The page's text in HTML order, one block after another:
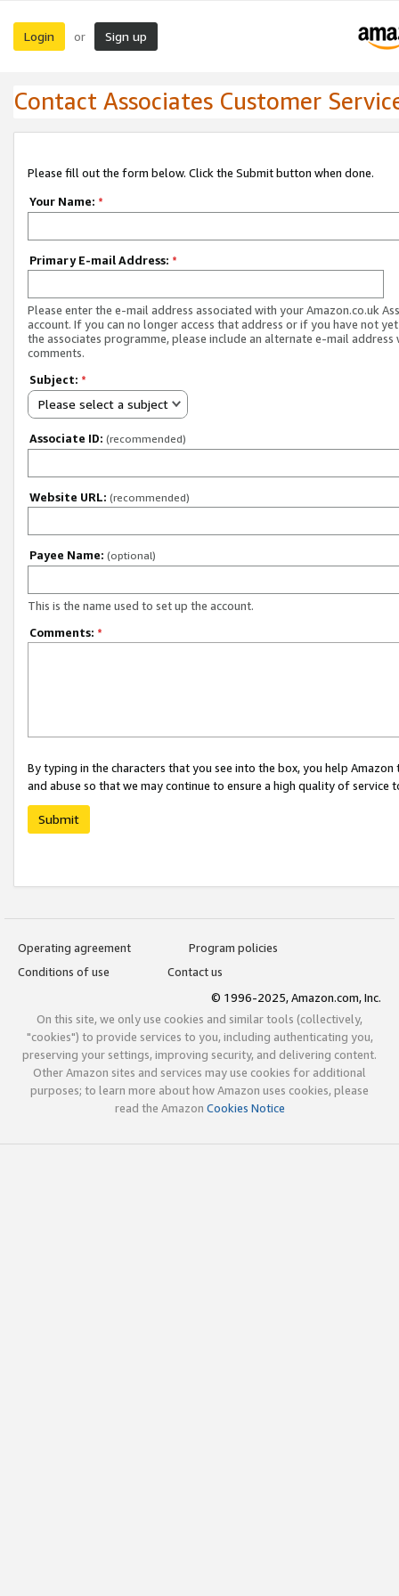
Login or Sign up
Contact Associates Customer
Please fill out the form below. Click the Submit button when done.
Your Name: *
Primary E-mail Address: *
Please enter the e-mail address associated with your Amazon.co.uk
account. If you can no longer access that address or if you have not
the associates programme, please include an alternate e-mail address
comments.
Subject: *
Please select a subject
Associate ID: (recommended)
Website URL: (recommended)
Payee Name: (optional)
This is the name used to set up the account.
Comments: *
By typing in the characters that you see into the box, you help
and abuse so that we may continue to ensure a high quality of service
Submit
Operating agreement
Program policies
Conditions of use
Contact us
© 1996-2025, Amazon.com, Inc.
On this site, we only use cookies and similar tools (collectively,
"cookies") to provide services to you, including authenticating you,
preserving your settings, improving security, and delivering content.
Other Amazon sites and services may use cookies for additional
purposes; to learn more about how Amazon uses cookies, please
read the Amazon Cookies Notice